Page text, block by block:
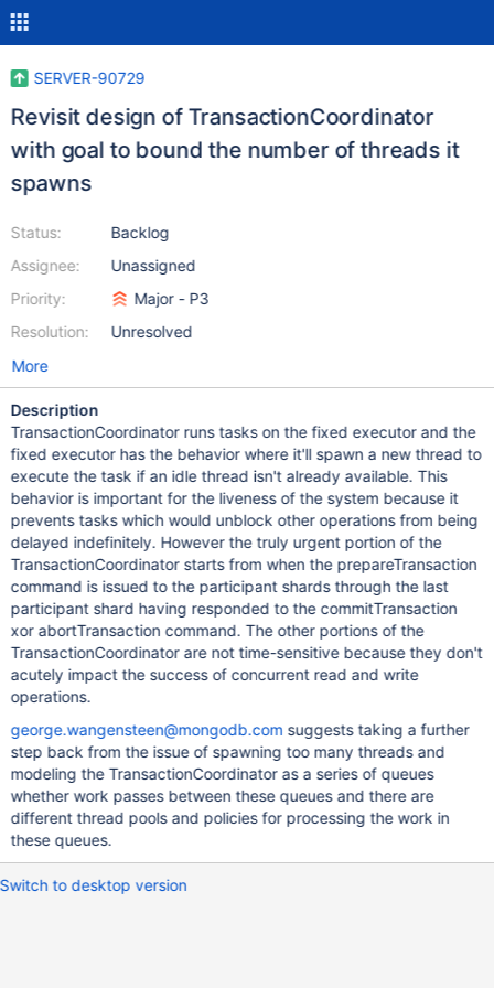
SERVER-90729
Revisit design of TransactionCoordinator
with goal to bound the number of threads it
spawns
Status:
Assignee:
Priority:
Resolution:
Backlog
Unassigned
Major - P3
Unresolved
More
Description
TransactionCoordinator runs tasks on the fixed executor and the
fixed executor has the behavior where it'll spawn a new thread to
execute the task if an idle thread isn't already available. This
behavior is important for the liveness of the system because it
prevents tasks which would unblock other operations from being
delayed indefinitely. However the truly urgent portion of the
TransactionCoordinator starts from when the prepareTransaction
command is issued to the participant shards through the last
participant shard having responded to the commitTransaction
xor abortTransaction command. The other portions of the
TransactionCoordinator are not time-sensitive because they don't
acutely impact the success of concurrent read and write
operations.
george.wangensteen@mongodb.com suggests taking a further
step back from the issue of spawning too many threads and
modeling the TransactionCoordinator as a series of queues
whether work passes between these queues and there are
different thread pools and policies for processing the work in
these queues.
Switch to desktop version